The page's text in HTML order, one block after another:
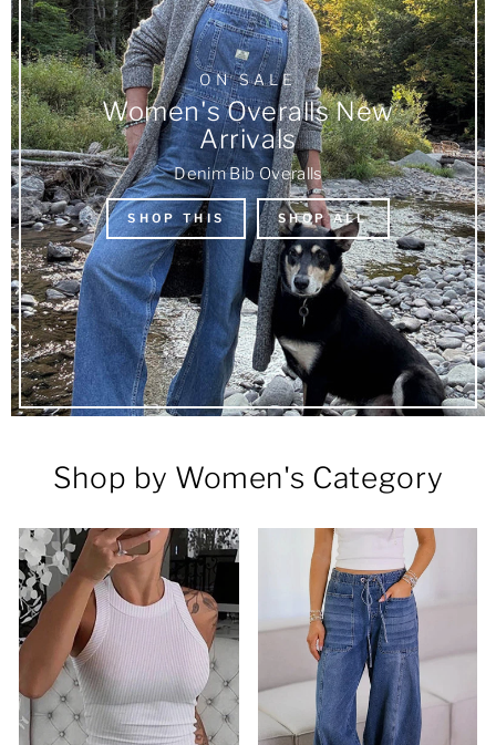
ON SALE
Women's Overalls New
Arrivals
Denim Bib Overalls
SHOP THIS SHOP ALL
Shop by Women's Category